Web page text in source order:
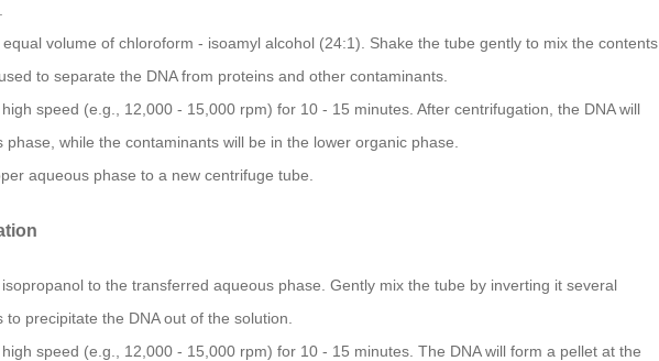
volume of chloroform - isoamyl alcohol (24:1). Shake the tube gently to mix the contents
to separate the DNA from proteins and other contaminants.
speed (e.g., 12,000 - 15,000 rpm) for 10 - 15 minutes. After centrifugation, the DNA will
while the contaminants will be in the lower organic phase.
aqueous phase to a new centrifuge tube.
to the transferred aqueous phase. Gently mix the tube by inverting it several
precipitate the DNA out of the solution.
speed (e.g., 12,000 - 15,000 rpm) for 10 - 15 minutes. The DNA will form a pellet at the